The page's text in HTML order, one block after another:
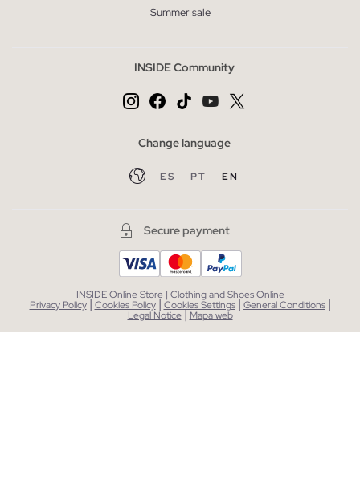
Summer sale
INSIDE Community
Change language
ES PT EN
Secure payment
INSIDE Online Store | Clothing and Shoes Online
Privacy Policy | Cookies Policy | Cookies Settings | General Conditions |
Legal Notice| Mapa web